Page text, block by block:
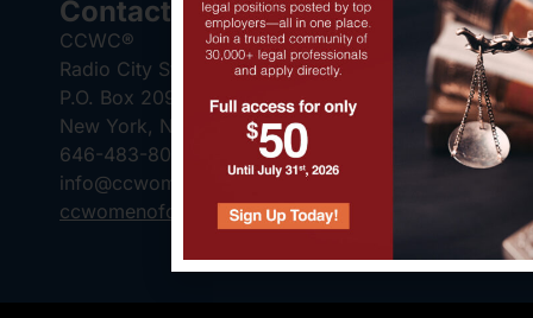
Contact Us
CCWC®
Radio City Station
P.O. Box 2095
New York, NY 10101-2095
646-483-8041
info@ccwomenofcolor.org
ccwomenofcolor.org